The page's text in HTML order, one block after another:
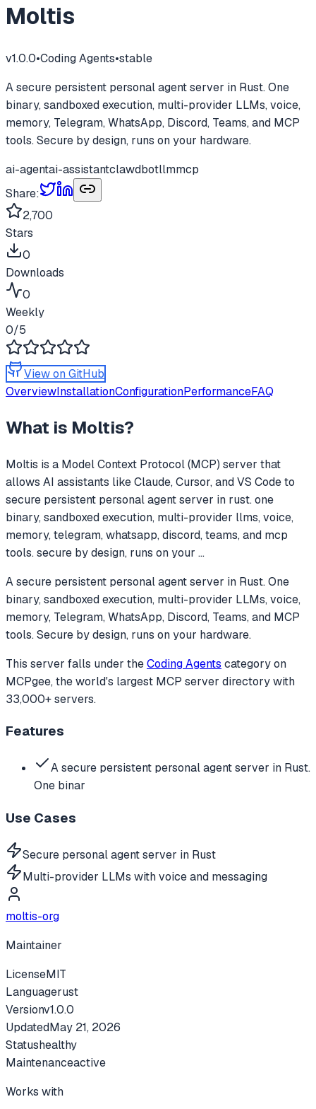
Moltis
v1.0.0•Coding Agents•stable
A secure persistent personal agent server in Rust. One
binary, sandboxed execution, multi-provider LLMs, voice,
memory, Telegram, WhatsApp, Discord, Teams, and MCP
tools. Secure by design, runs on your hardware.
ai-agentai-assistantclawdbotllmmcp
Share:
2,700
Stars
0
Downloads
0
Weekly
0/5
View on GitHub
OverviewInstallationConfigurationPerformanceFAQ
What is Moltis?
Moltis is a Model Context Protocol (MCP) server that
allows AI assistants like Claude, Cursor, and VS Code to
secure persistent personal agent server in rust. one
binary, sandboxed execution, multi-provider llms, voice,
memory, telegram, whatsapp, discord, teams, and mcp
tools. secure by design, runs on your ...
A secure persistent personal agent server in Rust. One
binary, sandboxed execution, multi-provider LLMs, voice,
memory, Telegram, WhatsApp, Discord, Teams, and MCP
tools. Secure by design, runs on your hardware.
This server falls under theCoding Agents categoryon
MCPgee, the world's largest MCP server directory with
33,000+ servers.
Features
A secure persistent personal agent server in Rust.
One binar
Use Cases
Secure personal agent server in Rust
Multi-provider LLMs with voice and messaging
moltis-org
Maintainer
LicenseMIT
Languagerust
Versionv1.0.0
UpdatedMay 21, 2026
Statushealthy
Maintenanceactive
Works with